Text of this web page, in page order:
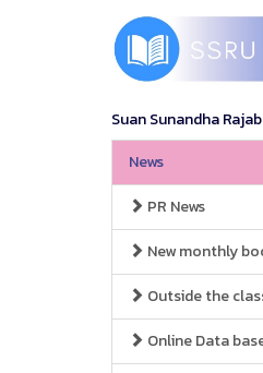
Suan Sunandha
News
PR News
New monthly
Outside the
Online Data